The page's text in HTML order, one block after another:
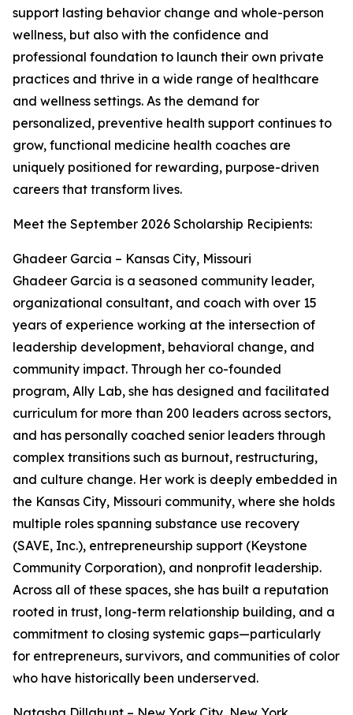
support lasting behavior change and whole-person
wellness, but also with the confidence and
professional foundation to launch their own private
practices and thrive in a wide range of healthcare
and wellness settings. As the demand for
personalized, preventive health support continues to
grow, functional medicine health coaches are
uniquely positioned for rewarding, purpose-driven
careers that transform lives.
Meet the September 2026 Scholarship Recipients:
Ghadeer Garcia – Kansas City, Missouri
Ghadeer Garcia is a seasoned community leader,
organizational consultant, and coach with over 15
years of experience working at the intersection of
leadership development, behavioral change, and
community impact. Through her co-founded
program, Ally Lab, she has designed and facilitated
curriculum for more than 200 leaders across sectors,
and has personally coached senior leaders through
complex transitions such as burnout, restructuring,
and culture change. Her work is deeply embedded in
the Kansas City, Missouri community, where she holds
multiple roles spanning substance use recovery
(SAVE, Inc.), entrepreneurship support (Keystone
Community Corporation), and nonprofit leadership.
Across all of these spaces, she has built a reputation
rooted in trust, long-term relationship building, and a
commitment to closing systemic gaps—particularly
for entrepreneurs, survivors, and communities of color
who have historically been underserved.